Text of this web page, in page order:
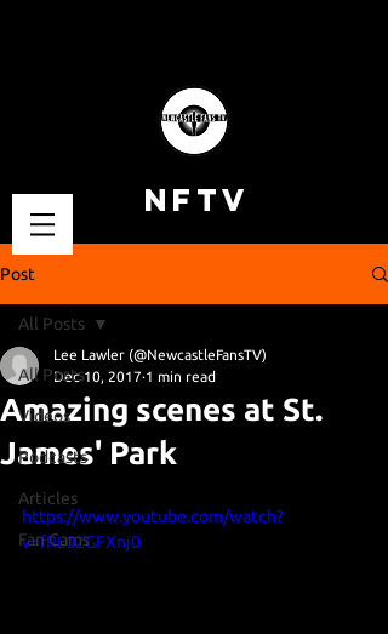
NFTV
Post
All Posts
Videos
Podcasts
Articles
Fan Cams
All Posts
Amazing scenes at St.
James' Park
Lee Lawler (@NewcastleFansTV)
Dec 10, 2017 1 min read
https://www.youtube.com/watch?
v=fRL02GFXnj0